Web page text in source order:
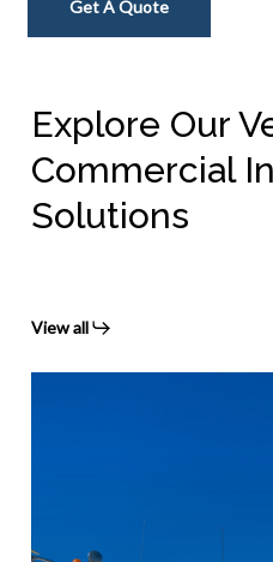
Get A Quote
Explore Our
Commercial
Solutions
View all